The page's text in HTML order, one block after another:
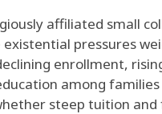
affiliated small
pressures
enrollment,
among
steep tuition